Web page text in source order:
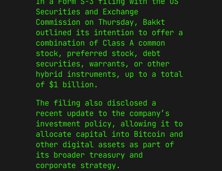
Securities and Exchange
Commission on Thursday, Bakkt
outlined its intention to offer a
combination of Class A common
stock, preferred stock, debt
securities, warrants, or other
hybrid instruments, up to a total
of $1 billion.
The filing also disclosed a
recent update to the company’s
investment policy, allowing it to
allocate capital into Bitcoin and
other digital assets as part of
its broader treasury and
corporate strategy.